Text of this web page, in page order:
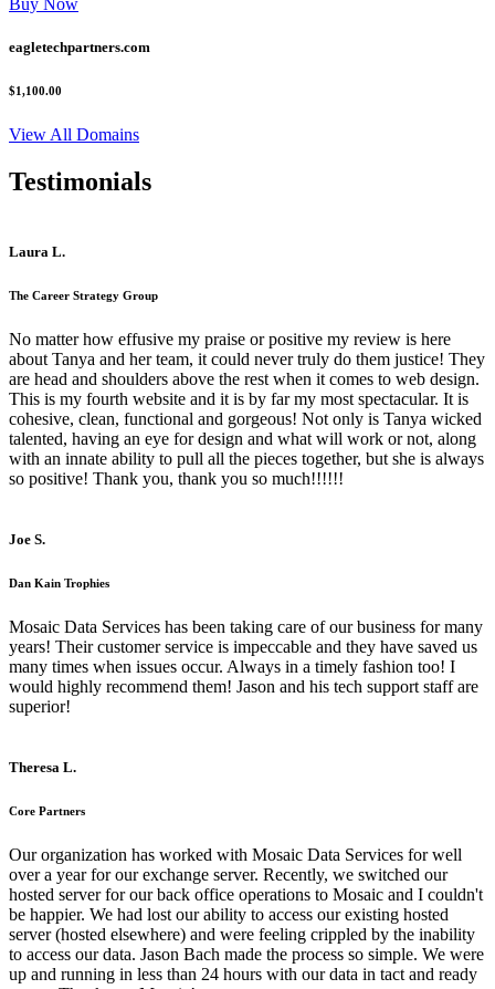
Buy Now
eagletechpartners.com
$1,100.00
View All Domains
Testimonials
Laura L.
The Career Strategy Group
No matter how effusive my praise or positive my review is here
about Tanya and her team, it could never truly do them justice! They
are head and shoulders above the rest when it comes to web design.
This is my fourth website and it is by far my most spectacular. It is
cohesive, clean, functional and gorgeous! Not only is Tanya wicked
talented, having an eye for design and what will work or not, along
with an innate ability to pull all the pieces together, but she is always
so positive! Thank you, thank you so much!!!!!!
Joe S.
Dan Kain Trophies
Mosaic Data Services has been taking care of our business for many
years! Their customer service is impeccable and they have saved us
many times when issues occur. Always in a timely fashion too! I
would highly recommend them! Jason and his tech support staff are
superior!
Theresa L.
Core Partners
Our organization has worked with Mosaic Data Services for well
over a year for our exchange server. Recently, we switched our
hosted server for our back office operations to Mosaic and I couldn't
be happier. We had lost our ability to access our existing hosted
server (hosted elsewhere) and were feeling crippled by the inability
to access our data. Jason Bach made the process so simple. We were
up and running in less than 24 hours with our data in tact and ready